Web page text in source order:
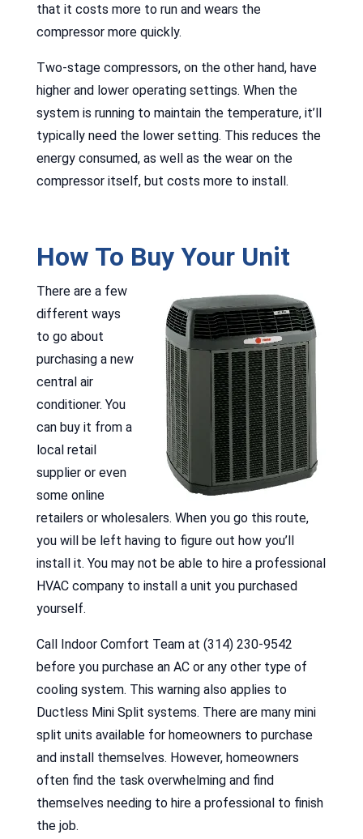
that it costs more to run and wears the
compressor more quickly.
Two-stage compressors, on the other hand, have
higher and lower operating settings. When the
system is running to maintain the temperature, it’ll
typically need the lower setting. This reduces the
energy consumed, as well as the wear on the
compressor itself, but costs more to install.
How To Buy Your Unit
There are a few
different ways
to go about
purchasing a new
central air
conditioner. You
can buy it from a
local retail
supplier or even
some online
retailers or wholesalers. When you go this route,
you will be left having to figure out how you’ll
install it. You may not be able to hire a professional
HVAC company to install a unit you purchased
yourself.
Call Indoor Comfort Team at (314) 230-9542
before you purchase an AC or any other type of
cooling system. This warning also applies to
Ductless Mini Split systems. There are many mini
split units available for homeowners to purchase
and install themselves. However, homeowners
often find the task overwhelming and find
themselves needing to hire a professional to finish
the job.